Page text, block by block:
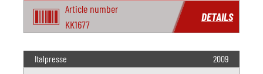
Article number
KK1677
DETAILS
Italpresse 2009